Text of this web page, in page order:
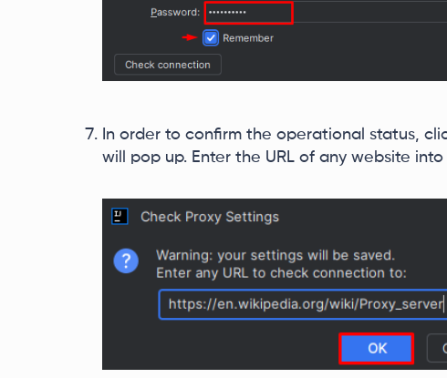
In order to confirm the operational status,
will pop up. Enter the URL of any website